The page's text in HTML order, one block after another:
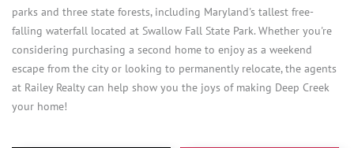
parks and three state forests, including Maryland's tallest free-
falling waterfall located at Swallow Fall State Park. Whether you're
considering purchasing a second home to enjoy as a weekend
escape from the city or looking to permanently relocate, the agents
at Railey Realty can help show you the joys of making Deep Creek
your home!